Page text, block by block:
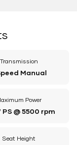
Transmission
Manual
Power
PS @ 5500 rpm
Seat Height